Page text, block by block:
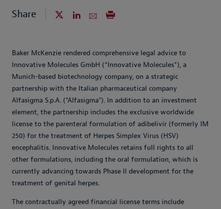
Share
Baker McKenzie rendered comprehensive legal advice to
Innovative Molecules GmbH (“Innovative Molecules”), a
Munich-based biotechnology company, on a strategic
partnership with the Italian pharmaceutical company
Alfasigma S.p.A. ("Alfasigma"). In addition to an investment
element, the partnership includes the exclusive worldwide
license to the parenteral formulation of adibelivir (formerly IM
250) for the treatment of Herpes Simplex Virus (HSV)
encephalitis. Innovative Molecules retains full rights to all
other formulations, including the oral formulation, which is
currently advancing towards Phase II development for the
treatment of genital herpes.
The contractually agreed financial license terms include